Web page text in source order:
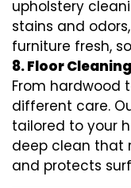
upholstery
stains and
furniture fresh,
8. Floor Cleaning
From hardwood
different care.
tailored to your
deep clean that
and protects